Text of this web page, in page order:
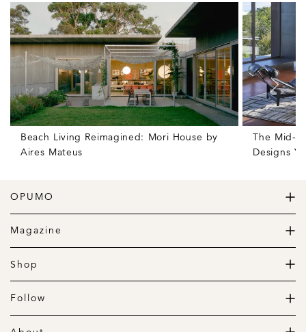
Beach Living Reimagined: Mori House by
Aires Mateus
The Mid-
Designs
OPUMO
The Home of Great Design
Magazine
The Wardrobe
The Lifestyle
The Garage
Shop
Daily Goods
Clothing
Follow
Instagram